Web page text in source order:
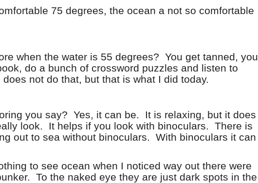
75 degrees, the ocean a not so comfortable
when the water is 55 degrees? You get tanned, you
do a bunch of crossword puzzles and listen to
not do that, but that is what I did today.
you say? Yes, it can be.
It is relaxing, but it does
look.
It helps if you look with binoculars. There is
out to sea without binoculars. With binoculars it can
to see ocean when I noticed way out there were
To the naked eye they are just dark spots in the